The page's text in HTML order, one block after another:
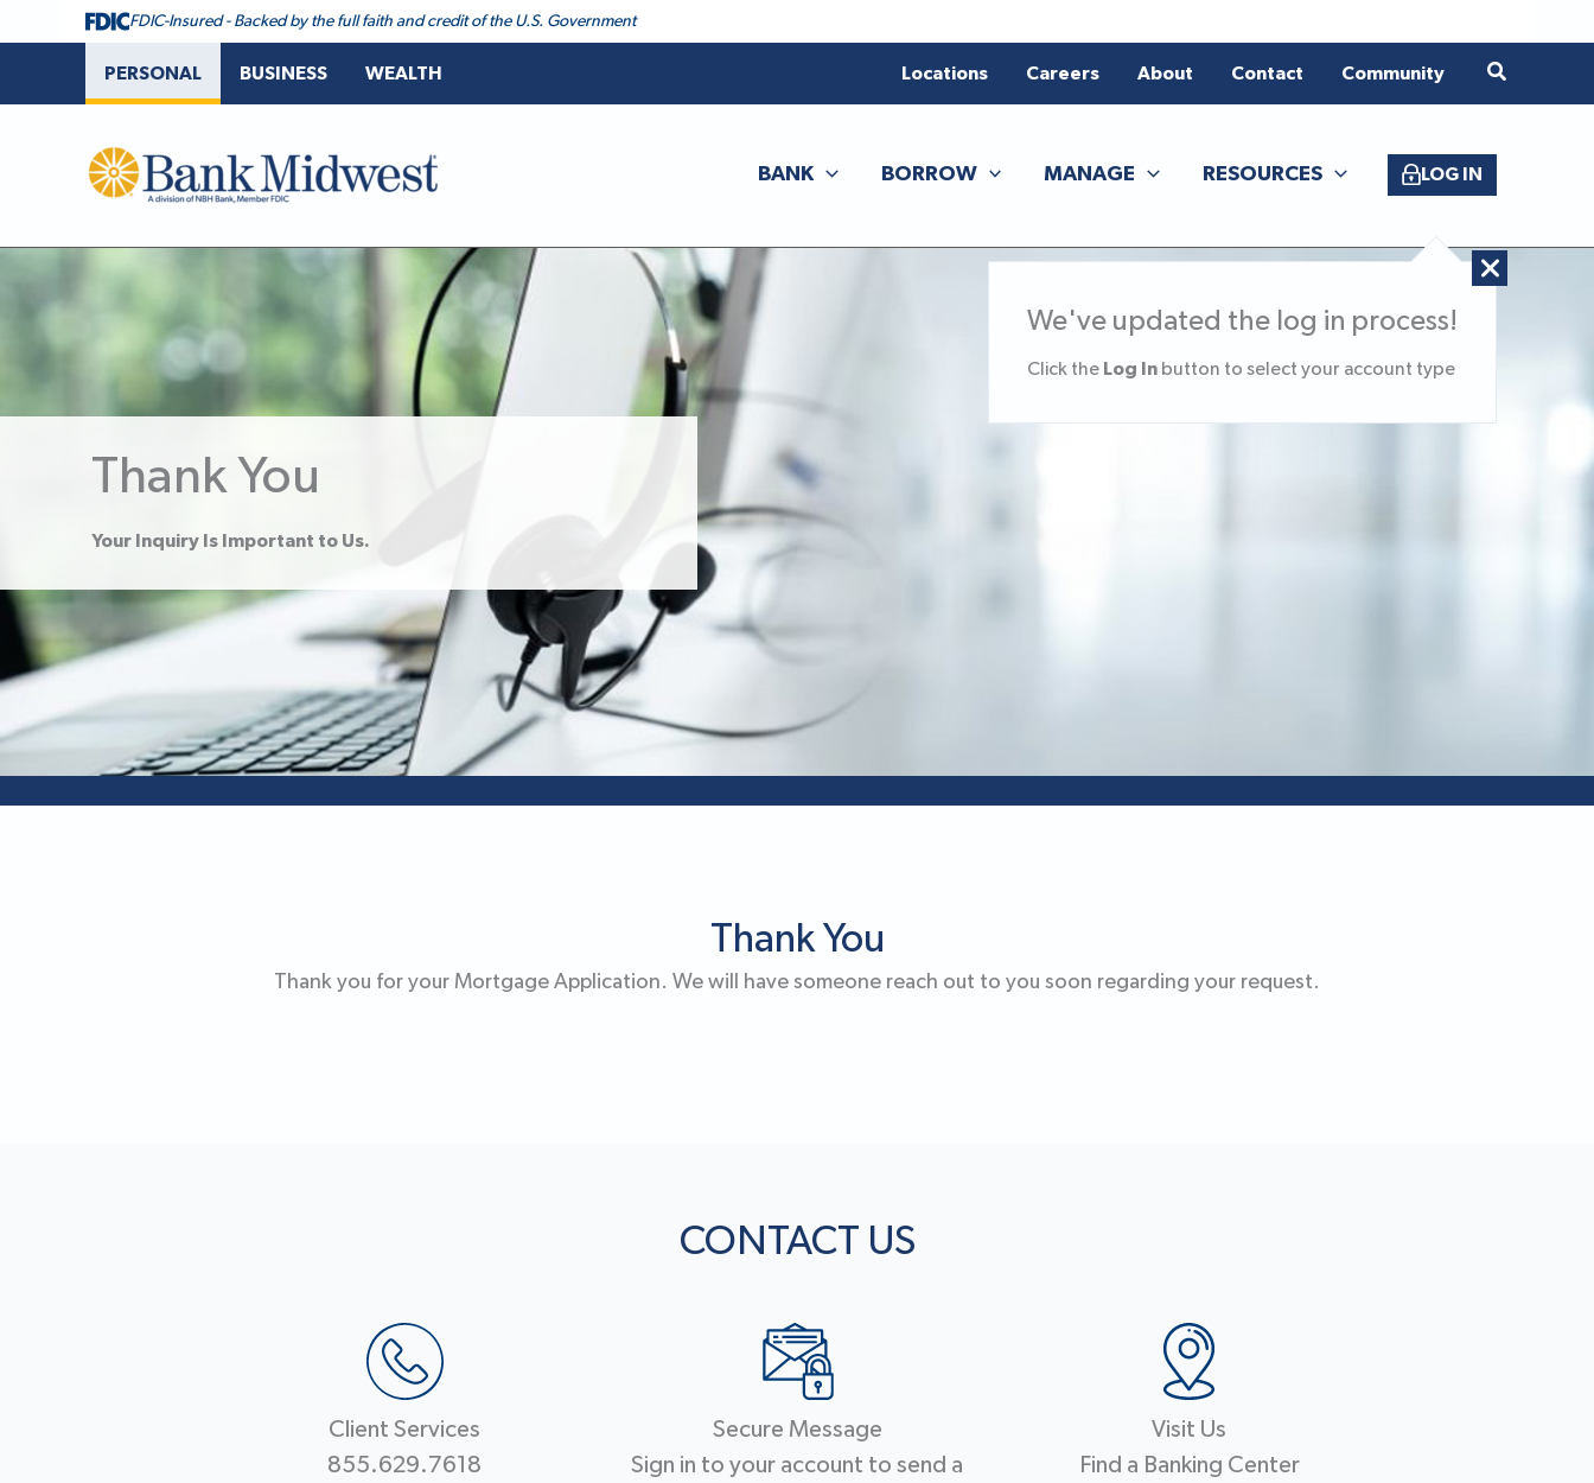
FDIC-Insured - Backed by the full faith and credit of the U.S. Government
PERSONAL BUSINESS WEALTH Locations Careers About Contact Community
BANK BORROW MANAGE RESOURCES LOG IN
We've updated the log in process!
Click the Log In button to select your account type
Thank You
Your Inquiry Is Important to Us.
Thank You
Thank you for your Mortgage Application. We will have someone reach out to you soon regarding your request.
CONTACT US
Client Services
855.629.7618
Secure Message
Sign in to your account to send a
Visit Us
Find a Banking Center